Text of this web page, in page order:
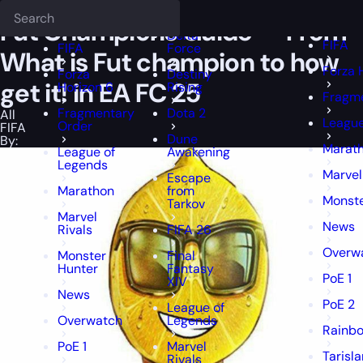
FIFA
Forza
Horizon 6
Fragmentary
Order
League of
Legends
Marathon
Marvel
Rivals
Monster
Hunter
News
Overwatch
PoE 1
Delta
Force
Destiny
Rising
Dota 2
Dune
Awakening
Escape
from
Tarkov
FIFA 26
Final
Fantasy
XIV
League of
Legends
Marvel
Rivals
FIFA
Forza
News
PoE 1
PoE 2
Fut Champions Guide — From
What is Fut champion to how
get it! in EA FC 25
All
FIFA
By: